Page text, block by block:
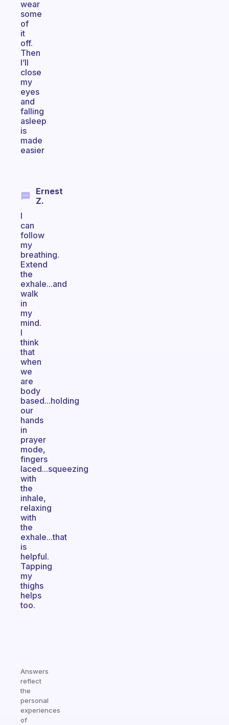
wear
some
of
it
off.
Then
I’ll
close
my
eyes
and
falling
asleep
is
made
easier
Ernest
Z.
I
can
follow
my
breathing.
Extend
the
exhale...and
walk
in
my
mind.
I
think
that
when
we
are
body
based...holding
our
hands
in
prayer
mode,
fingers
laced...squeezing
with
the
inhale,
relaxing
with
the
exhale...that
is
helpful.
Tapping
my
thighs
helps
too.
Answers
reflect
the
personal
experiences
of